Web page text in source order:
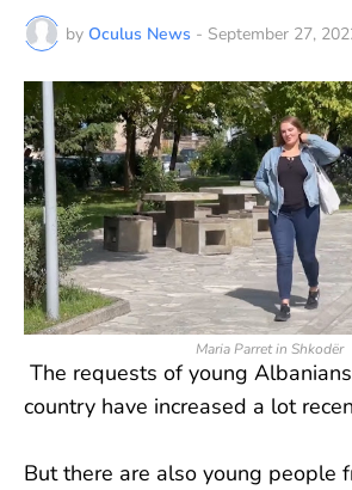
by Oculus News - September 27,
Maria Parret in Shkodër
The requests of young
country have increased a lot
But there are also young people